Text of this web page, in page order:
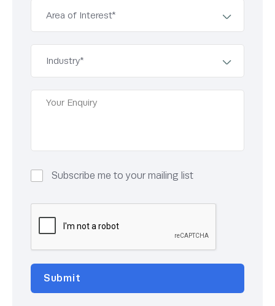
Subscribe me to your mailing list